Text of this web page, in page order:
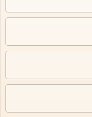
Quantizer ༠
Quantizer ༢